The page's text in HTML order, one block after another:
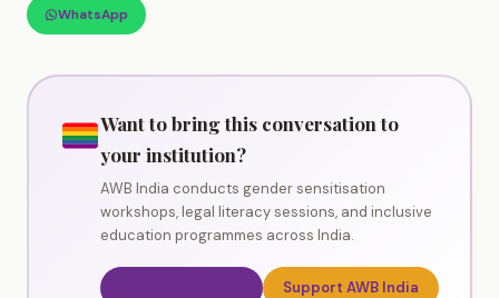
WhatsApp
Want to bring this conversation to
your institution?
AWB India conducts gender sensitisation
workshops, legal literacy sessions, and inclusive
education programmes across India.
Support AWB India